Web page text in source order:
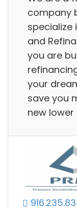
company
specialize
and
you are
your
save you
new